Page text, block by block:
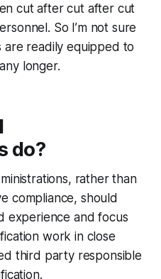
cut after cut after cut
So I’m not sure
are readily equipped to
longer.
do?
rather than
compliance, should
experience and focus
work in close
third party responsible